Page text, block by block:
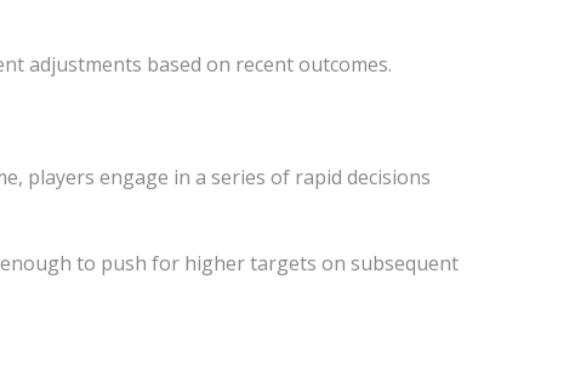
adjustments based on recent outcomes.
players engage in a series of rapid decisions
to push for higher targets on subsequent